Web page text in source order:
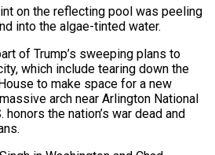
on the reflecting pool was peeling
into the algae-tinted ‌water.
of Trump’s ⁠sweeping plans to
​which include tearing ‌down the
to ⁠make space for a new
arch near Arlington National
honors the nation’s war dead and